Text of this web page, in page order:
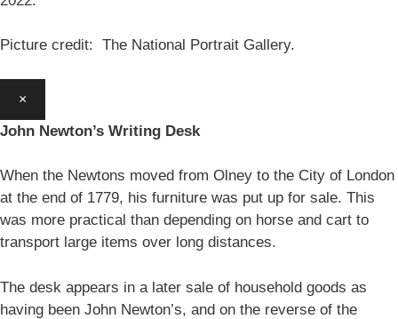
Picture credit: The National Portrait Gallery.
×
John Newton’s Writing Desk
When the Newtons moved from Olney to the City of London
at the end of 1779, his furniture was put up for sale. This
was more practical than depending on horse and cart to
transport large items over long distances.
The desk appears in a later sale of household goods as
having been John Newton’s, and on the reverse of the